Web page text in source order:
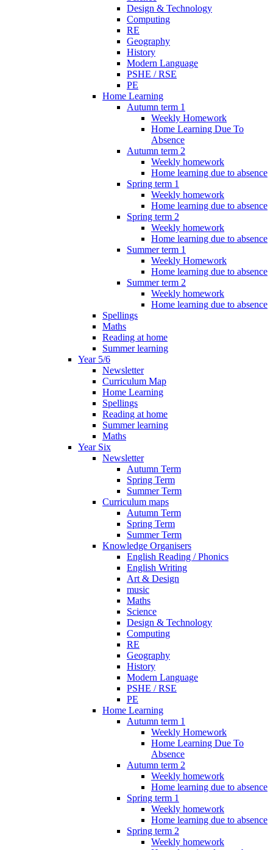
Design & Technology
Computing
RE
Geography
History
Modern Language
PSHE / RSE
PE
Home Learning
Autumn term 1
Weekly Homework
Home Learning Due To
Absence
Autumn term 2
Weekly homework
Home learning due to absence
Spring term 1
Weekly homework
Home learning due to absence
Spring term 2
Weekly homework
Home learning due to absence
Summer term 1
Weekly Homework
Home learning due to absence
Summer term 2
Weekly homework
Home learning due to absence
Spellings
Maths
Reading at home
Summer learning
Year 5/6
Newsletter
Curriculum Map
Home Learning
Spellings
Reading at home
Summer learning
Maths
Year Six
Newsletter
Autumn Term
Spring Term
Summer Term
Curriculum maps
Autumn Term
Spring Term
Summer Term
Knowledge Organisers
English Reading / Phonics
English Writing
Art & Design
music
Maths
Science
Design & Technology
Computing
RE
Geography
History
Modern Language
PSHE / RSE
PE
Home Learning
Autumn term 1
Weekly Homework
Home Learning Due To
Absence
Autumn term 2
Weekly homework
Home learning due to absence
Spring term 1
Weekly homework
Home learning due to absence
Spring term 2
Weekly homework